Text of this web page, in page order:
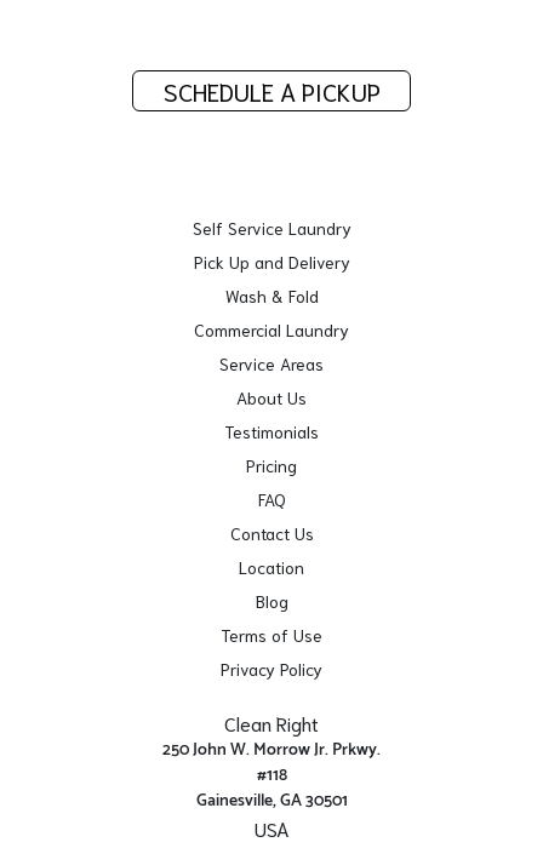
SCHEDULE A PICKUP
Self Service Laundry
Pick Up and Delivery
Wash & Fold
Commercial Laundry
Service Areas
About Us
Testimonials
Pricing
FAQ
Contact Us
Location
Blog
Terms of Use
Privacy Policy
Clean Right
250 John W. Morrow Jr. Prkwy.
#118
Gainesville, GA 30501
USA